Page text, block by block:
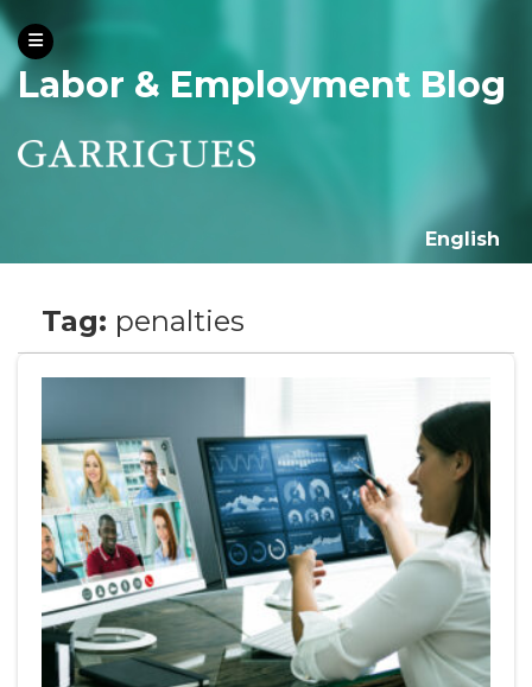
Labor & Employment Blog
English
Tag: penalties